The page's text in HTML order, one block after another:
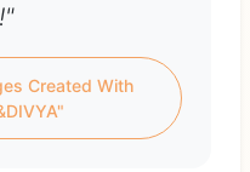
Created With